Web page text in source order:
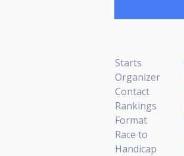
Starts
Organizer
Contact
Rankings
Format
Race to
Handicap